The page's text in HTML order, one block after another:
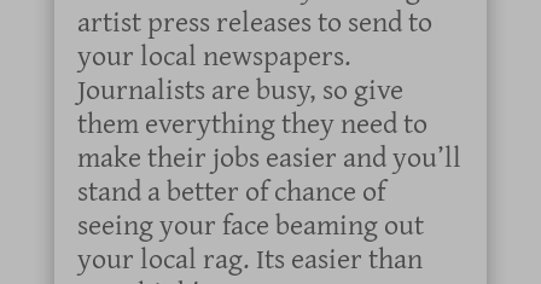
artist press releases to send to
your local newspapers.
Journalists are busy, so give
them everything they need to
make their jobs easier and you’ll
stand a better of chance of
seeing your face beaming out
your local rag. Its easier than